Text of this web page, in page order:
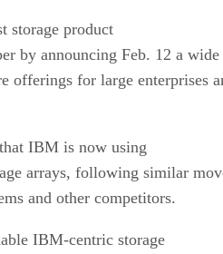
storage product
by announcing Feb. 12 a
offerings for large enterprises
IBM is now using
arrays, following similar
and other competitors.
IBM-centric storage